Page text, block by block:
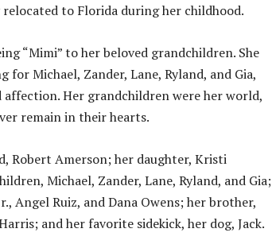
to Florida during her childhood.
“Mimi” to her beloved grandchildren. She
Michael, Zander, Lane, Ryland, and Gia,
Her grandchildren were her world,
remain in their hearts.
Robert Amerson; her daughter, Kristi
Michael, Zander, Lane, Ryland, and Gia;
Angel Ruiz, and Dana Owens; her brother,
and her favorite sidekick, her dog, Jack.